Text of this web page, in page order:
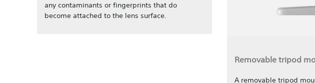
any contaminants or fingerprints that do
become attached to the lens surface.
Removable tripod
A removable tripod